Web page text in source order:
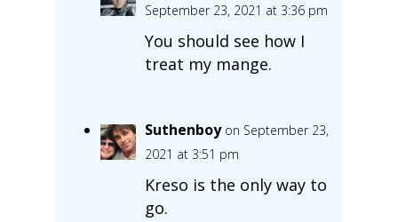
September 23, 2021 at 3:36 pm
You should see how I
treat my mange.
Suthenboy on September 23,
2021 at 3:51 pm
Kreso is the only way to
go.